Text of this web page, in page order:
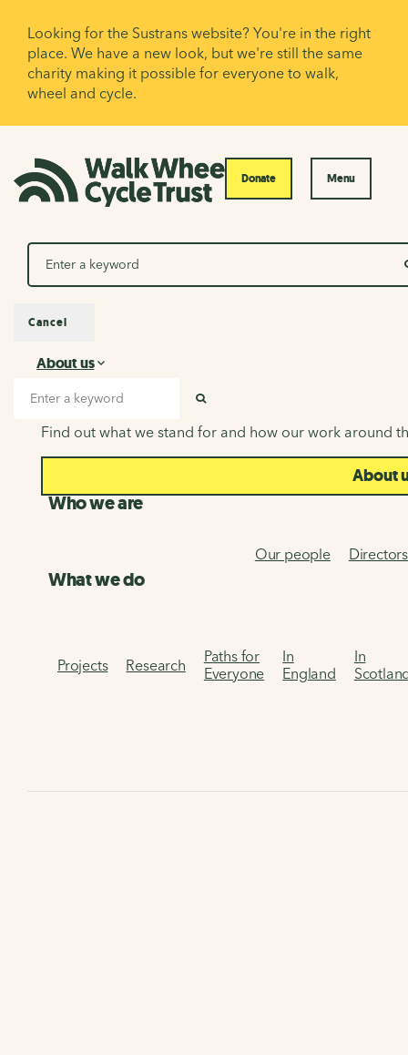
Looking for the Sustrans website? You're in the right
place. We have a new look, but we're still the same
charity making it possible for everyone to walk,
wheel and cycle.
Donate Menu
Search
About us
About us
Find out what we stand for and how our work around
About
Who we are
Our people Directors
What we do
Projects Research
Paths for
Everyone
In
England
In
Cancel